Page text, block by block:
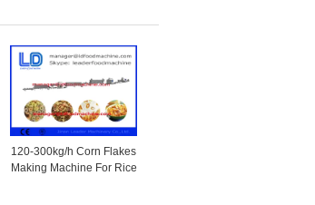
120-300kg/h Corn Flakes
Making Machine For Rice